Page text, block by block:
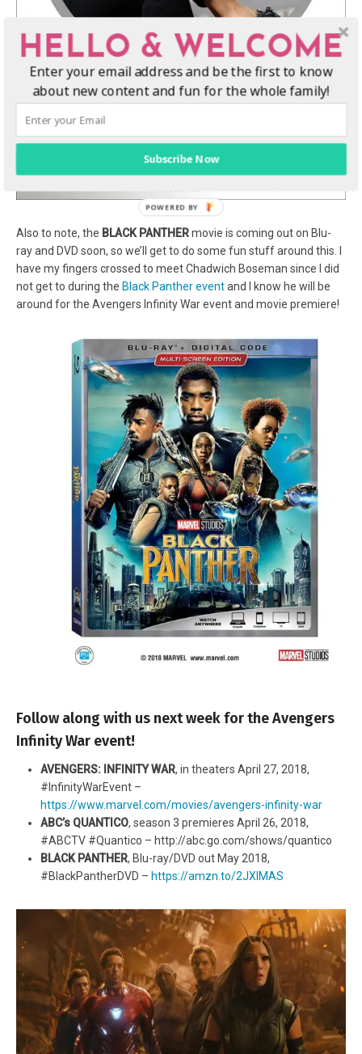
Also to note, the BLACK PANTHERmovie is coming out on Blu-
ray and DVD soon, so we’ll get to do some fun stuff around this. I
have my fingers crossed to meet Chadwich Boseman since I did
not get to during the Black Panther eventand I know he will be
around for the Avengers Infinity War event and movie premiere!
Follow along with us next week for the Avengers
Infinity War event!
AVENGERS: INFINITY WAR, in theaters April 27, 2018,
#InfinityWarEvent –
https://www.marvel.com/movies/avengers-infinity-war
ABC’s QUANTICO, season 3 premieres April 26, 2018,
#ABCTV #Quantico – http://abc.go.com/shows/quantico
BLACK PANTHER, Blu-ray/DVD out May 2018,
#BlackPantherDVD – https://amzn.to/2JXlMAS
HELLO & WELCOME
Enter your email address and be the first to know
about new content and fun for the whole family!
Subscribe Now